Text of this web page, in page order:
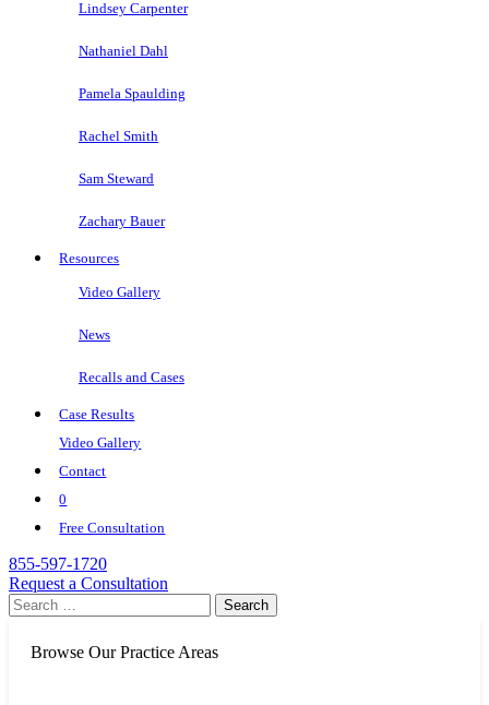
Lindsey Carpenter
Nathaniel Dahl
Pamela Spaulding
Rachel Smith
Sam Steward
Zachary Bauer
Resources
Video Gallery
News
Recalls and Cases
Case Results
Video Gallery
Contact
0
Free Consultation
855-597-1720
Request a Consultation
Search
for:
Browse Our Practice Areas